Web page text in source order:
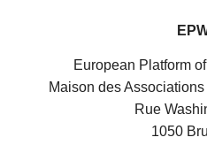
European Platform
Maison des
Rue
1050